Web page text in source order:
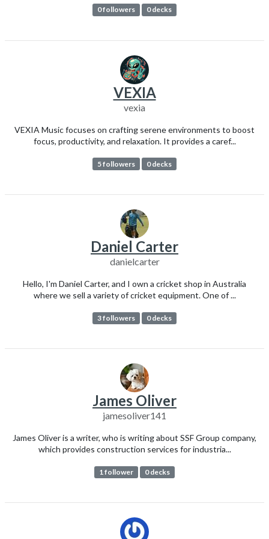
0 followers 0 decks
VEXIA
vexia
VEXIA Music focuses on crafting serene environments to boost
focus, productivity, and relaxation. It provides a caref...
5 followers 0 decks
Daniel Carter
danielcarter
Hello, I'm Daniel Carter, and I own a cricket shop in Australia
where we sell a variety of cricket equipment. One of ...
3 followers 0 decks
James Oliver
jamesoliver141
James Oliver is a writer, who is writing about SSF Group company,
which provides construction services for industria...
1 follower 0 decks